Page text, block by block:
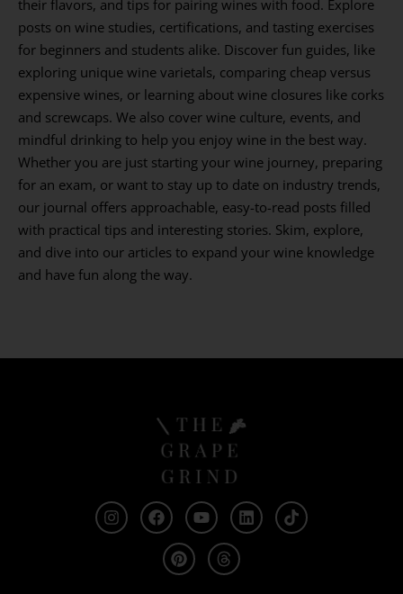
their flavors, and tips for pairing wines with food. Explore
posts on wine studies, certifications, and tasting exercises
for beginners and students alike. Discover fun guides, like
exploring unique wine varietals, comparing cheap versus
expensive wines, or learning about wine closures like corks
and screwcaps. We also cover wine culture, events, and
mindful drinking to help you enjoy wine in the best way.
Whether you are just starting your wine journey, preparing
for an exam, or want to stay up to date on industry trends,
our journal offers approachable, easy-to-read posts filled
with practical tips and interesting stories. Skim, explore,
and dive into our articles to expand your wine knowledge
and have fun along the way.